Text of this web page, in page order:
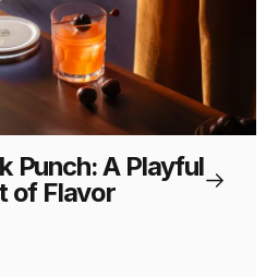
Punch: A Playful
of Flavor